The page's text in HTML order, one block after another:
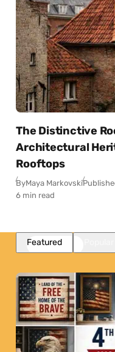
The Distinctive
Architectural
Rooftops
ByMaya Markovski
6 min read
Featured